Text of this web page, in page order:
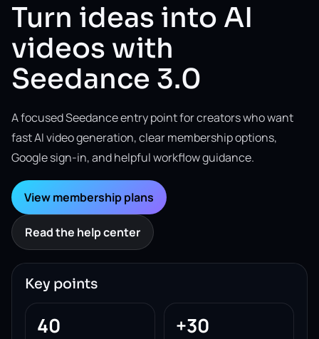
Turn ideas into AI
videos with
Seedance 3.0
A focused Seedance entry point for creators who want
fast AI video generation, clear membership options,
Google sign-in, and helpful workflow guidance.
View membership plans
Read the help center
Key points
40 +30